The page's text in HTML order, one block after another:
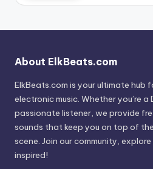
About ElkBeats.com
ElkBeats.com is your ultimate
electronic music. Whether you’re a
passionate listener, we provide
sounds that keep you on top of
scene. Join our community,
inspired!